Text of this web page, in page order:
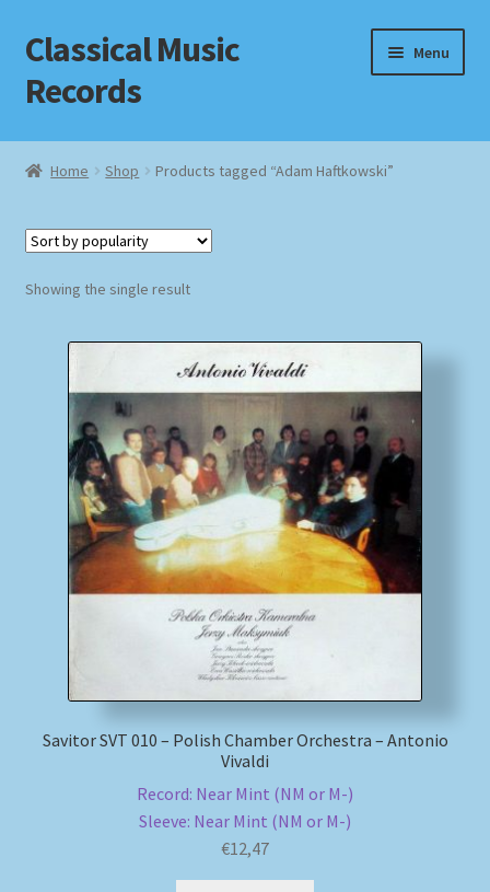
Skip
to
navigation
Skip
to
content
Classical Music
Records
Menu
Home
Checkout
Impressum
MusicFinder
My account
Review Authenticity
Home Shop Products tagged “Adam Haftkowski”
Showing the single result
Savitor SVT 010 – Polish Chamber Orchestra – Antonio
Vivaldi
Record: Near Mint (NM or M-)
Sleeve: Near Mint (NM or M-)
€12,47